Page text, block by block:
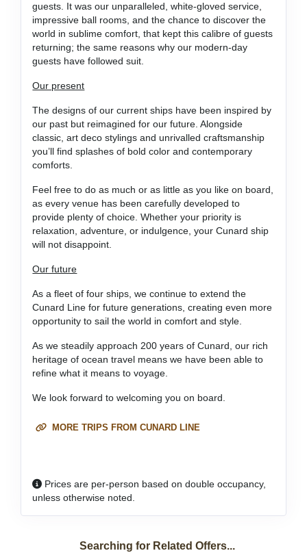
guests. It was our unparalleled, white-gloved service,
impressive ball rooms, and the chance to discover the
world in sublime comfort, that kept this calibre of guests
returning; the same reasons why our modern-day
guests have followed suit.
Our present
The designs of our current ships have been inspired by
our past but reimagined for our future. Alongside
classic, art deco stylings and unrivalled craftsmanship
you’ll find splashes of bold color and contemporary
comforts.
Feel free to do as much or as little as you like on board,
as every venue has been carefully developed to
provide plenty of choice. Whether your priority is
relaxation, adventure, or indulgence, your Cunard ship
will not disappoint.
Our future
As a fleet of four ships, we continue to extend the
Cunard Line for future generations, creating even more
opportunity to sail the world in comfort and style.
As we steadily approach 200 years of Cunard, our rich
heritage of ocean travel means we have been able to
refine what it means to voyage.
We look forward to welcoming you on board.
MORE TRIPS FROM CUNARD LINE
Prices are per-person based on double occupancy,
unless otherwise noted.
Searching for Related Offers...